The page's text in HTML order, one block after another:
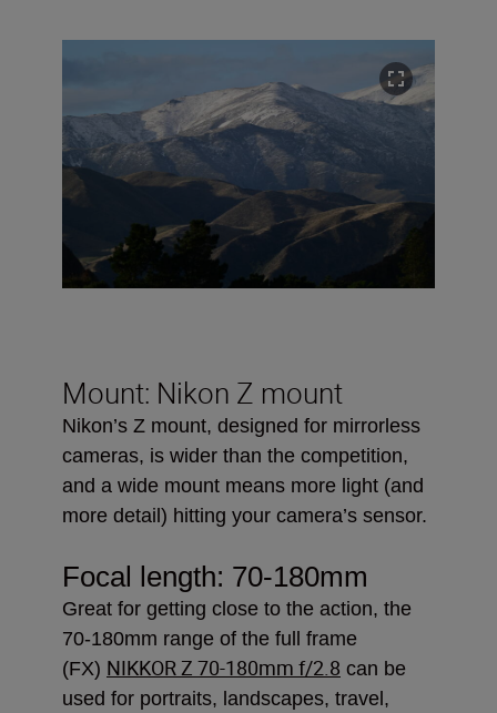
Mount: Nikon Z mount
Nikon’s Z mount, designed for mirrorless
cameras, is wider than the competition,
and a wide mount means more light (and
more detail) hitting your camera’s sensor.
Focal length: 70-180mm
Great for getting close to the action, the
70-180mm range of the full frame
(FX) NIKKOR Z 70-180mm f/2.8 can be
used for portraits, landscapes, travel,